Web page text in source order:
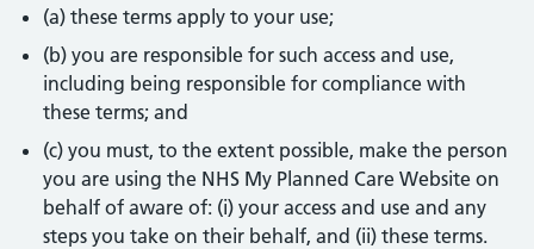
(a) these terms apply to your use;
(b) you are responsible for such access and use,
including being responsible for compliance with
these terms; and
(c) you must, to the extent possible, make the person
you are using the NHS My Planned Care Website on
behalf of aware of: (i) your access and use and any
steps you take on their behalf, and (ii) these terms.